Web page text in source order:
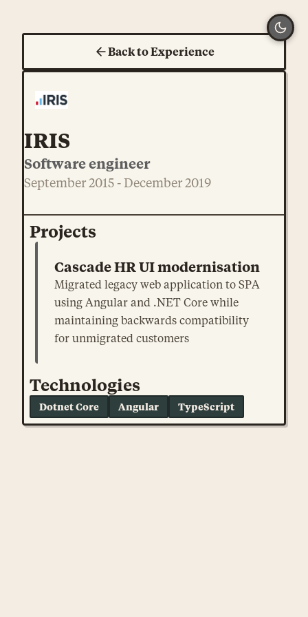
Back to Experience
IRIS
Software engineer
September 2015 - December 2019
Projects
Cascade HR UI modernisation
Migrated legacy web application to SPA
using Angular and .NET Core while
maintaining backwards compatibility
for unmigrated customers
Technologies
Dotnet Core Angular TypeScript